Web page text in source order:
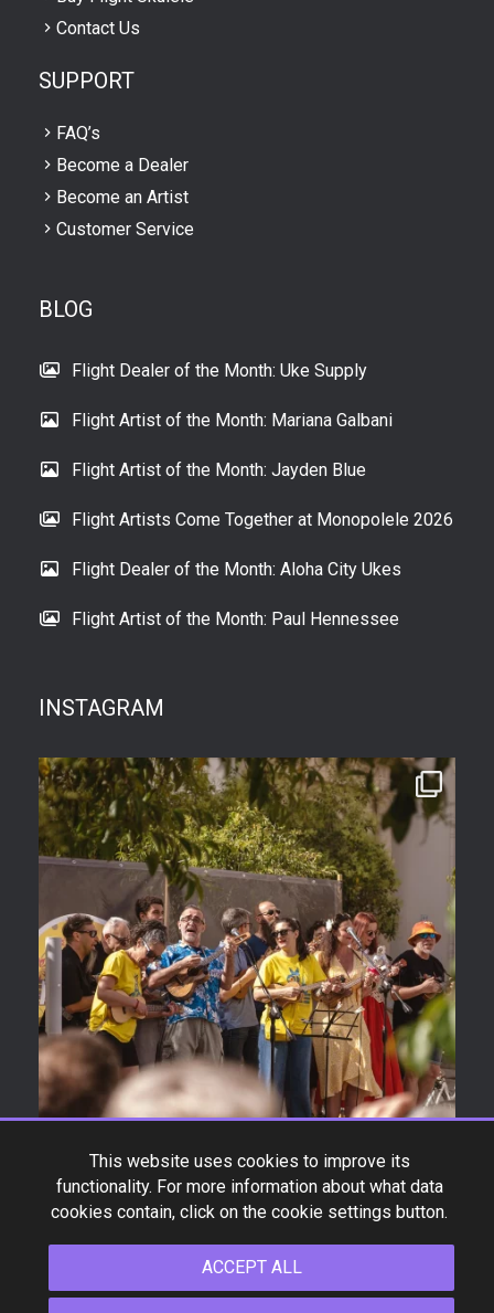
Contact Us
SUPPORT
FAQ’s
Become a Dealer
Become an Artist
Customer Service
BLOG
Flight Dealer of the Month: Uke Supply
Flight Artist of the Month: Mariana Galbani
Flight Artist of the Month: Jayden Blue
Flight Artists Come Together at Monopolele 2026
Flight Dealer of the Month: Aloha City Ukes
Flight Artist of the Month: Paul Hennessee
INSTAGRAM
This website uses cookies to improve its
functionality. For more information about what data
cookies contain, click on the cookie settings button.
ACCEPT ALL